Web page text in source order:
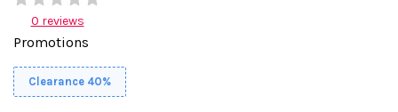
0 reviews
Promotions
Clearance 40%